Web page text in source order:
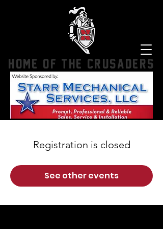
HOME OF THE CRUSADERS
Registration is closed
See other events